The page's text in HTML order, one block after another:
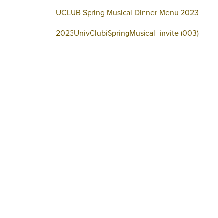
UCLUB Spring Musical Dinner Menu 2023
2023UnivClubiSpringMusical_invite (003)